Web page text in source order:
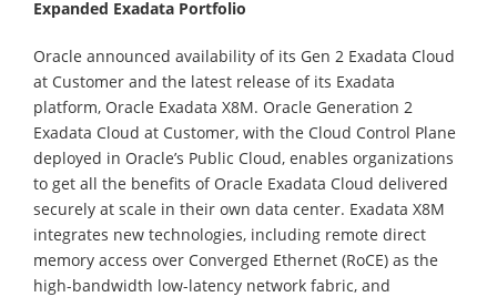
Expanded Exadata Portfolio
Oracle announced availability of its Gen 2 Exadata Cloud
at Customer and the latest release of its Exadata
platform, Oracle Exadata X8M. Oracle Generation 2
Exadata Cloud at Customer, with the Cloud Control Plane
deployed in Oracle’s Public Cloud, enables organizations
to get all the benefits of Oracle Exadata Cloud delivered
securely at scale in their own data center. Exadata X8M
integrates new technologies, including remote direct
memory access over Converged Ethernet (RoCE) as the
high-bandwidth low-latency network fabric, and